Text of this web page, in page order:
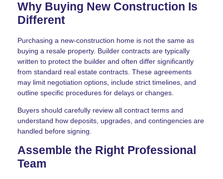
Why Buying New Construction Is
Different
Purchasing a new-construction home is not the same as
buying a resale property. Builder contracts are typically
written to protect the builder and often differ significantly
from standard real estate contracts. These agreements
may limit negotiation options, include strict timelines, and
outline specific procedures for delays or changes.
Buyers should carefully review all contract terms and
understand how deposits, upgrades, and contingencies are
handled before signing.
Assemble the Right Professional
Team